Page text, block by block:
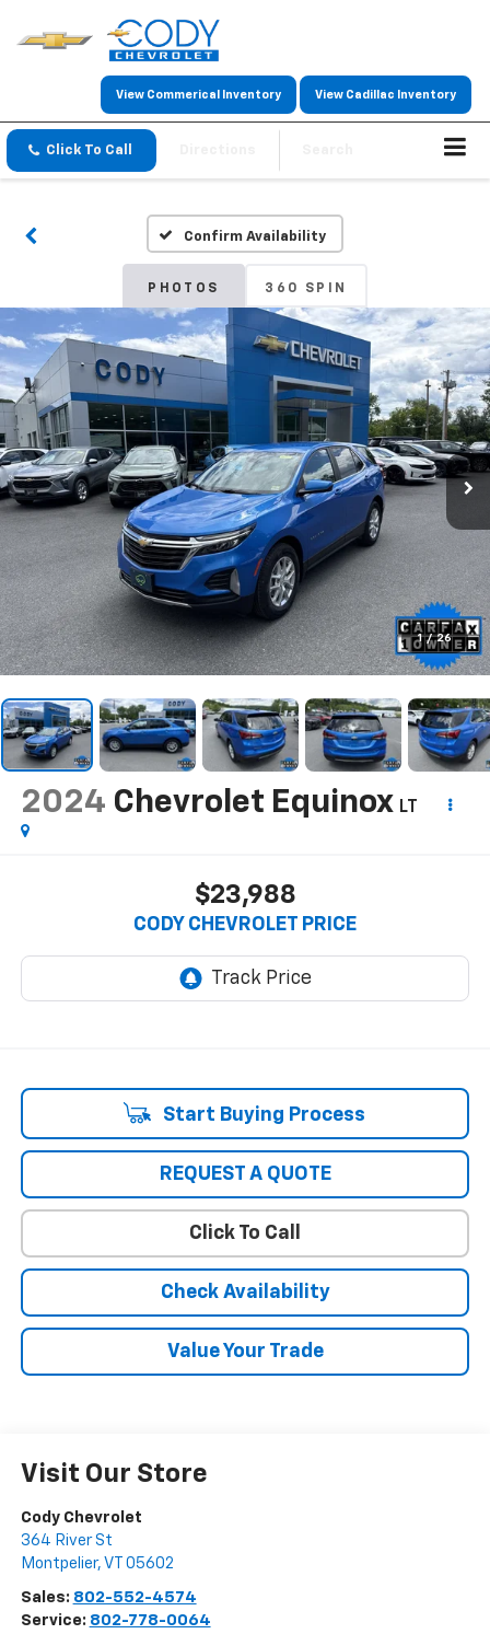
View Commerical Inventory View Cadillac Inventory
Click To Call
Confirm Availability
PHOTOS 360 SPIN
1 / 26
2024 Chevrolet Equinox LT
$23,988
CODY CHEVROLET PRICE
Start Buying Process
REQUEST A QUOTE
Click To Call
Check Availability
Value Your Trade
Visit Our Store
Cody Chevrolet
364 River St
Montpelier, VT 05602
Sales: 802-552-4574
Service: 802-778-0064